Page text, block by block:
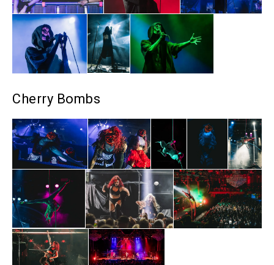
Cherry Bombs